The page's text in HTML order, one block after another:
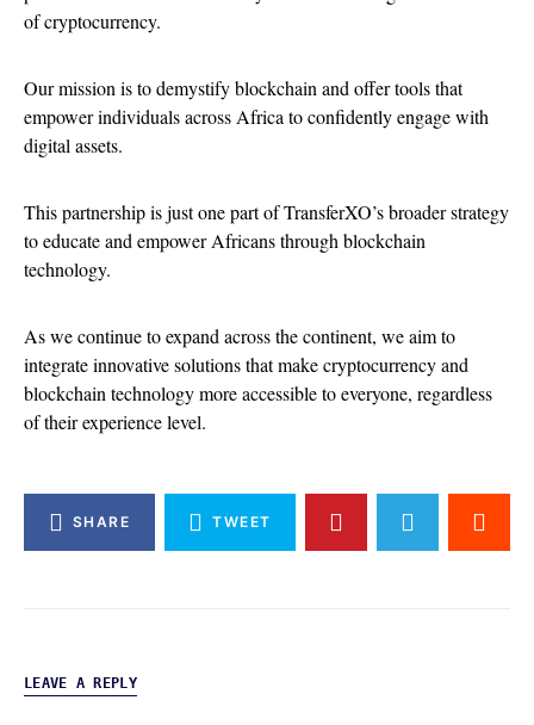
of cryptocurrency.
Our mission is to demystify blockchain and offer tools that
empower individuals across Africa to confidently engage with
digital assets.
This partnership is just one part of TransferXO’s broader strategy
to educate and empower Africans through blockchain
technology.
As we continue to expand across the continent, we aim to
integrate innovative solutions that make cryptocurrency and
blockchain technology more accessible to everyone, regardless
of their experience level.
SHARE TWEET
LEAVE A REPLY